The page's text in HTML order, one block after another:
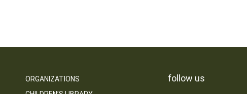
ORGANIZATIONS
follow us